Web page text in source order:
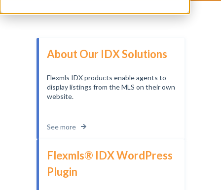
About Our IDX Solutions
Flexmls IDX products enable agents to
display listings from the MLS on their own
website.
See more
Flexmls® IDX WordPress
Plugin